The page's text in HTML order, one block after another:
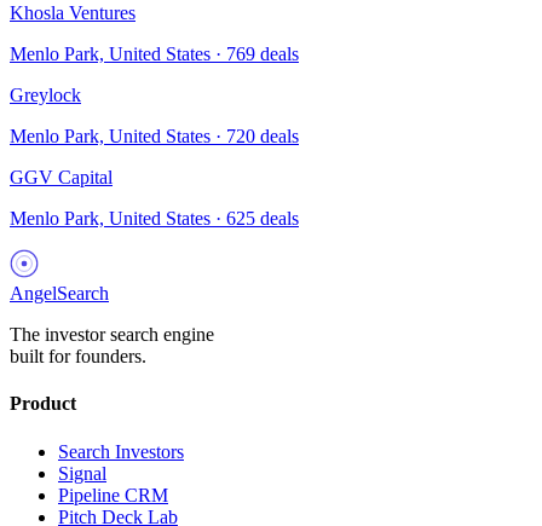
Khosla Ventures
Menlo Park, United States · 769 deals
Greylock
Menlo Park, United States · 720 deals
GGV Capital
Menlo Park, United States · 625 deals
AngelSearch
The investor search engine
built for founders.
Product
Search Investors
Signal
Pipeline CRM
Pitch Deck Lab